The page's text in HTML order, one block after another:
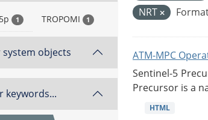
1 TROPOMI 1
system objects
keywords...
NRT
ATM-MPC
Sentinel-5
Precursor is a
HTML